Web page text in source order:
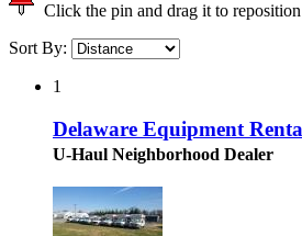
Click the pin and drag it to
Sort By:
1
Delaware Equipment
U-Haul Neighborhood Dealer